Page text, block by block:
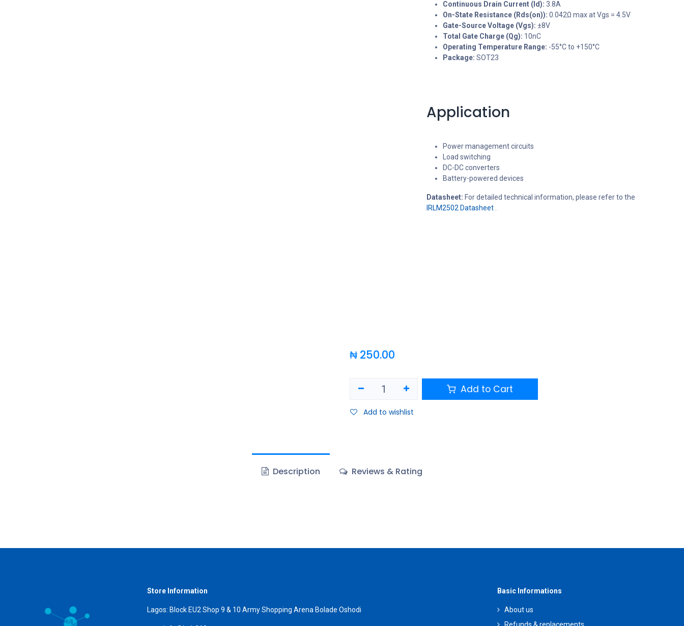
Continuous Drain Current (Id): 3.8A
On-State Resistance (Rds(on)): 0.042Ω max at Vgs = 4.5V
Gate-Source Voltage (Vgs): ±8V
Total Gate Charge (Qg): 10nC
Operating Temperature Range: -55°C to +150°C
Package: SOT23
Application
Power management circuits
Load switching
DC-DC converters
Battery-powered devices
Datasheet: For detailed technical information, please refer to the
IRLM2502 Datasheet .
₦ 250.00
Add to Cart
Add to wishlist
Description Reviews & Rating
Basic Informations
About us
Store Information
Lagos: Block EU2 Shop 9 & 10 Army Shopping Arena Bolade Oshodi